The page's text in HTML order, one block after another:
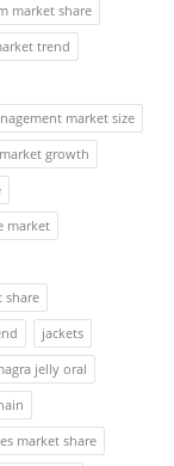
market share
trend
market size
growth
market
share
jackets
jelly oral
market share